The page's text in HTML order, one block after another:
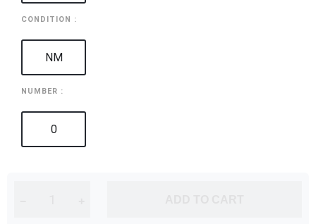
CONDITION :
NM
NUMBER :
0